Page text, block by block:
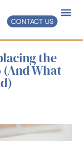
CONTACT US
the
(And What